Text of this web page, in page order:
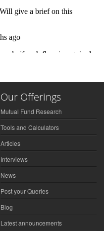
Our Offerings
Mutual Fund Research
Tools and Calculators
Articles
Interviews
News
Post your Queries
Blog
Latest announcements